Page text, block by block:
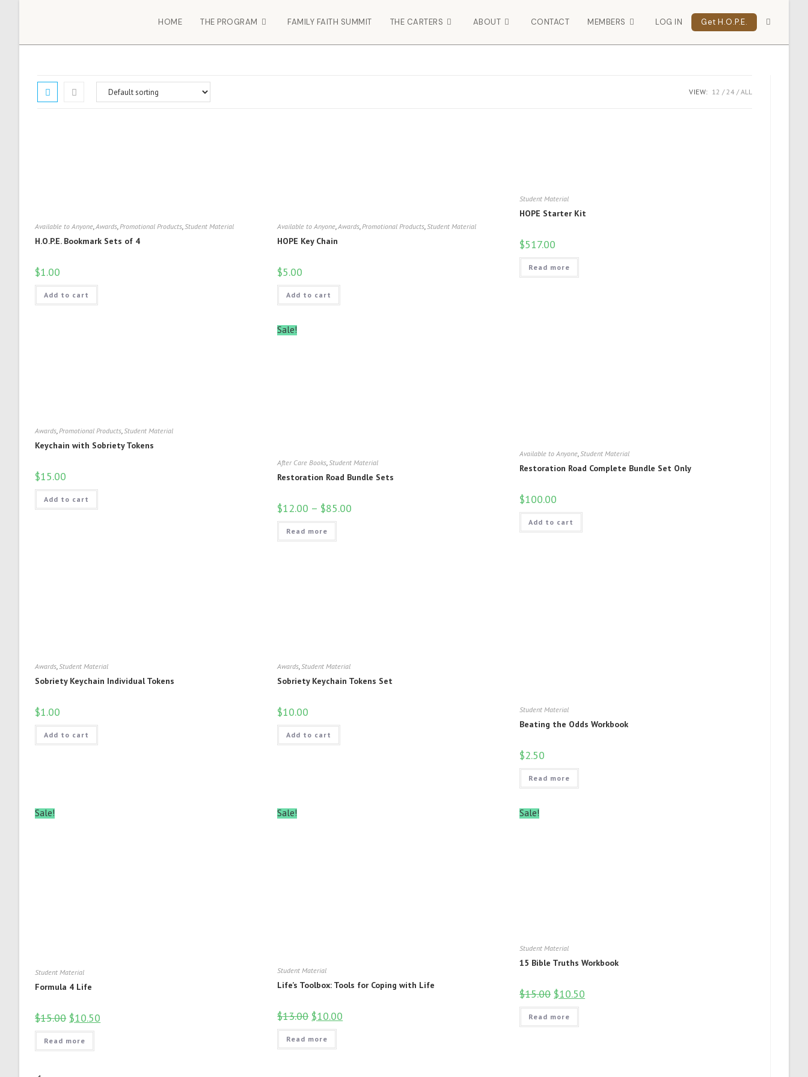
HOME THE PROGRAM FAMILY FAITH SUMMIT THE CARTERS ABOUT CONTACT MEMBERS LOG IN Get H.O.P.E.
VIEW: 12 24 ALL
Available to Anyone,Awards,Promotional Products,Student Material
H.O.P.E. Bookmark Sets of 4
$1.00
Add to cart
Available to Anyone,Awards,Promotional Products,Student Material
HOPE Key Chain
$5.00
Add to cart
Student Material
HOPE Starter Kit
$517.00
Read more
Awards Promotional Products Student Material
Keychain with Sobriety Tokens
$15.00
Add to cart
Sale!
After Care Books Student Material
Restoration Road Bundle Sets
$12.00 – $85.00
Read more
Available to Anyone Student Material
Restoration Road Complete Bundle Set Only
$100.00
Add to cart
Awards,Student Material
Sobriety Keychain Individual Tokens
$1.00
Add to cart
Awards,Student Material
Sobriety Keychain Tokens Set
$10.00
Add to cart
Student Material
Beating the Odds Workbook
$2.50
Read more
Sale!
Student Material
Formula 4 Life
$15.00 $10.50
Read more
Sale!
Student Material
Life’s Toolbox: Tools for Coping with Life
$13.00 $10.00
Read more
Sale!
Student Material
15 Bible Truths Workbook
$15.00 $10.50
Read more